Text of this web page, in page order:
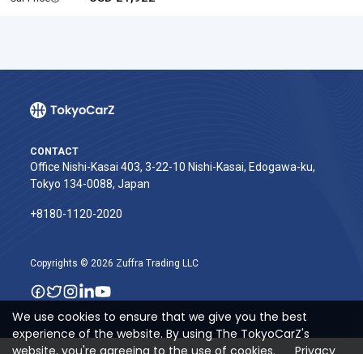
CONTACT
Office Nishi-Kasai 403, 3-22-10 Nishi-Kasai, Edogawa-ku,
Tokyo 134-0088, Japan
+8180-1120-2020‬
Copyrights © 2026 Zuffra Trading LLC
We use cookies to ensure that we give you the best
experience of the website. By using The TokyoCarZ's
website, you're agreeing to the use of cookies.
Privacy